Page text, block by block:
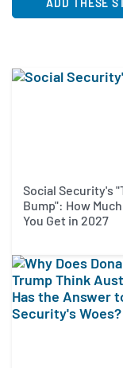
Social Security's
Bump": How
You Get in 2027